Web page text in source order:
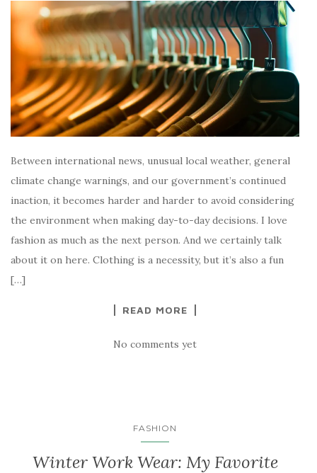
Between international news, unusual local weather, general
climate change warnings, and our government’s continued
inaction, it becomes harder and harder to avoid considering
the environment when making day-to-day decisions. I love
fashion as much as the next person. And we certainly talk
about it on here. Clothing is a necessity, but it’s also a fun
[…]
READ MORE
No comments yet
FASHION
Winter Work Wear: My Favorite